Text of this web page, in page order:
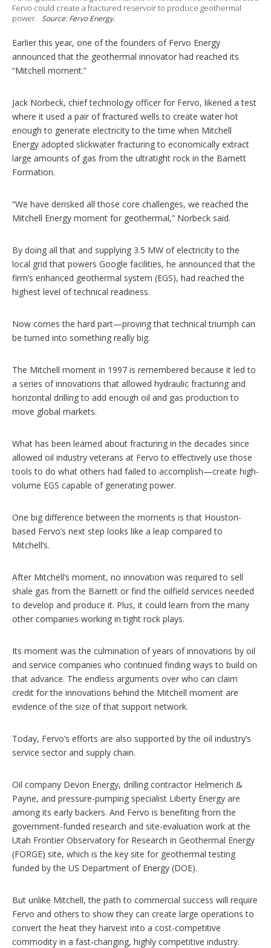
t
i
n
s
Fervo could create a fractured reservoir to produce geothermal
power.
Source: Fervo Energy.
Earlier this year, one of the founders of Fervo Energy
announced that the geothermal innovator had reached its
“Mitchell moment.”
Jack Norbeck, chief technology officer for Fervo, likened a test
where it used a pair of fractured wells to create water hot
enough to generate electricity to the time when Mitchell
Energy adopted slickwater fracturing to economically extract
large amounts of gas from the ultratight rock in the Barnett
Formation.
“We have derisked all those core challenges, we reached the
Mitchell Energy moment for geothermal,” Norbeck said.
By doing all that and supplying 3.5 MW of electricity to the
local grid that powers Google facilities, he announced that the
firm’s enhanced geothermal system (EGS), had reached the
highest level of technical readiness.
Now comes the hard part—proving that technical triumph can
be turned into something really big.
The Mitchell moment in 1997 is remembered because it led to
a series of innovations that allowed hydraulic fracturing and
horizontal drilling to add enough oil and gas production to
move global markets.
What has been learned about fracturing in the decades since
allowed oil industry veterans at Fervo to effectively use those
tools to do what others had failed to accomplish—create high-
volume EGS capable of generating power.
One big difference between the moments is that Houston-
based Fervo’s next step looks like a leap compared to
Mitchell’s.
After Mitchell’s moment, no innovation was required to sell
shale gas from the Barnett or find the oilfield services needed
to develop and produce it. Plus, it could learn from the many
other companies working in tight rock plays.
Its moment was the culmination of years of innovations by oil
and service companies who continued finding ways to build on
that advance. The endless arguments over who can claim
credit for the innovations behind the Mitchell moment are
evidence of the size of that support network.
Today, Fervo’s efforts are also supported by the oil industry’s
service sector and supply chain.
Oil company Devon Energy, drilling contractor Helmerich &
Payne, and pressure-pumping specialist Liberty Energy are
among its early backers. And Fervo is benefiting from the
government-funded research and site-evaluation work at the
Utah Frontier Observatory for Research in Geothermal Energy
(FORGE) site, which is the key site for geothermal testing
funded by the US Department of Energy (DOE).
But unlike Mitchell, the path to commercial success will require
Fervo and others to show they can create large operations to
convert the heat they harvest into a cost-competitive
commodity in a fast‑changing, highly competitive industry.